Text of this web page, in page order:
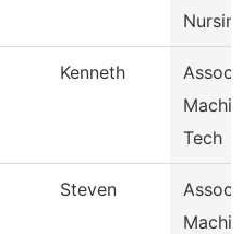
Kenneth
Assoc
Tech
Steven
Assoc